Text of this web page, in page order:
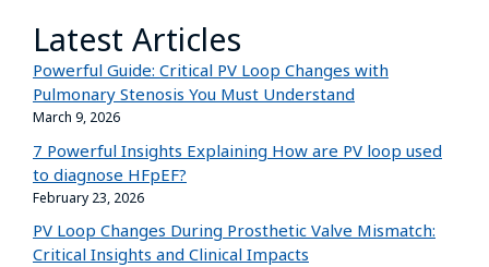
Latest Articles
Powerful Guide: Critical PV Loop Changes with
Pulmonary Stenosis You Must Understand
March 9, 2026
7 Powerful Insights Explaining How are PV loop used
to diagnose HFpEF?
February 23, 2026
PV Loop Changes During Prosthetic Valve Mismatch:
Critical Insights and Clinical Impacts